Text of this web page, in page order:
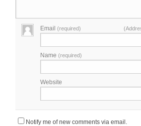
Email(required)
Name(required)
Website
Notify me of new comments via email.